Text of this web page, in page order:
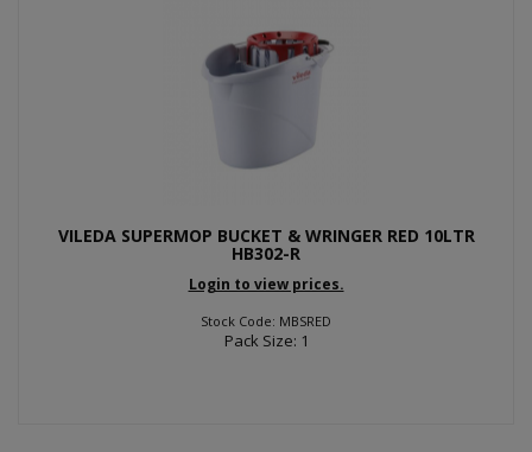
VILEDA SUPERMOP BUCKET & WRINGER RED 10LTR
HB302-R
Login to view prices.
Stock Code: MBSRED
Pack Size: 1